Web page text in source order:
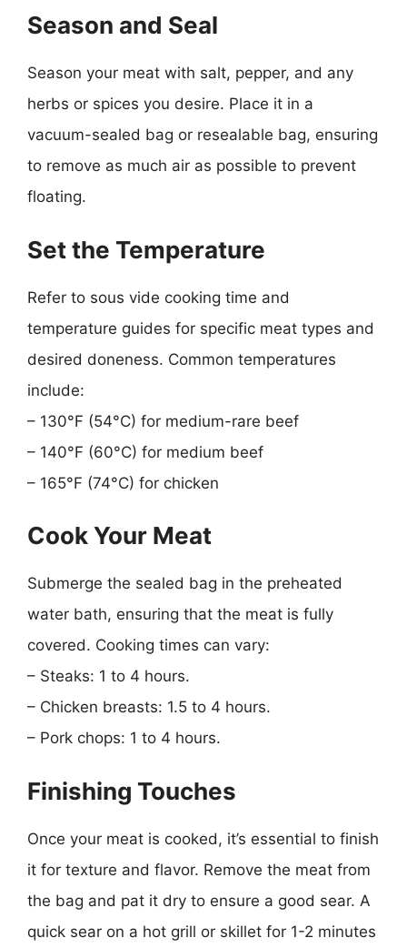
Season and Seal
Season your meat with salt, pepper, and any
herbs or spices you desire. Place it in a
vacuum-sealed bag or resealable bag, ensuring
to remove as much air as possible to prevent
floating.
Set the Temperature
Refer to sous vide cooking time and
temperature guides for specific meat types and
desired doneness. Common temperatures
include:
– 130°F (54°C) for medium-rare beef
– 140°F (60°C) for medium beef
– 165°F (74°C) for chicken
Cook Your Meat
Submerge the sealed bag in the preheated
water bath, ensuring that the meat is fully
covered. Cooking times can vary:
– Steaks: 1 to 4 hours.
– Chicken breasts: 1.5 to 4 hours.
– Pork chops: 1 to 4 hours.
Finishing Touches
Once your meat is cooked, it’s essential to finish
it for texture and flavor. Remove the meat from
the bag and pat it dry to ensure a good sear. A
quick sear on a hot grill or skillet for 1-2 minutes